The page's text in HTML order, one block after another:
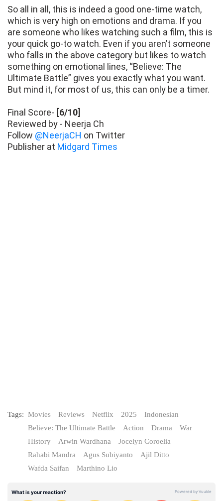
So all in all, this is indeed a good one-time watch,
which is very high on emotions and drama. If you
are someone who likes watching such a film, this is
your quick go-to watch. Even if you aren’t someone
who falls in the above category but likes to watch
something on emotional lines, “Believe: The
Ultimate Battle” gives you exactly what you want.
But mind it, for most of us, this can only be a timer.
Final Score- [6/10]
Reviewed by - Neerja Ch
Follow @NeerjaCH on Twitter
Publisher at Midgard Times
Tags: Movies Reviews Netflix 2025
Indonesian
Believe: The Ultimate Battle
Action Drama
War
History
Arwin Wardhana
Jocelyn Coroelia
Rahabi Mandra
Agus Subiyanto
Ajil Ditto
Wafda Saifan
Marthino Lio